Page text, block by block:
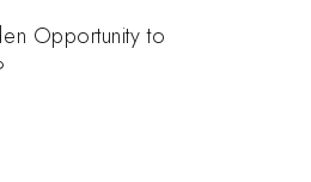
Opportunity to